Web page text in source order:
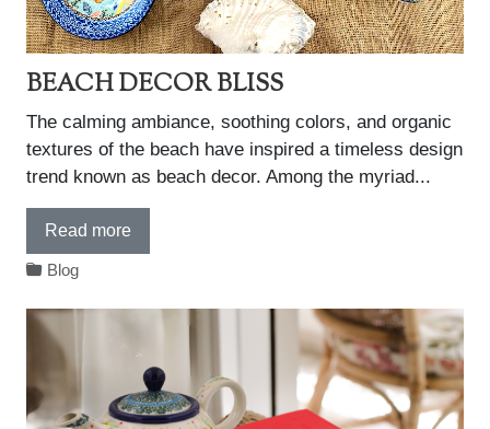
BEACH DECOR BLISS
The calming ambiance, soothing colors, and organic
textures of the beach have inspired a timeless design
trend known as beach decor. Among the myriad...
Read more
Blog